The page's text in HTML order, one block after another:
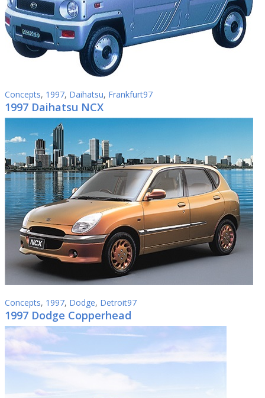
Concepts, 1997, Daihatsu, Frankfurt97
1997 Daihatsu NCX
Concepts, 1997, Dodge, Detroit97
1997 Dodge Copperhead